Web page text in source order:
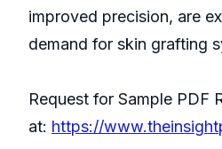
improved precision, are
demand for skin grafting
Request for Sample PDF
at: https://